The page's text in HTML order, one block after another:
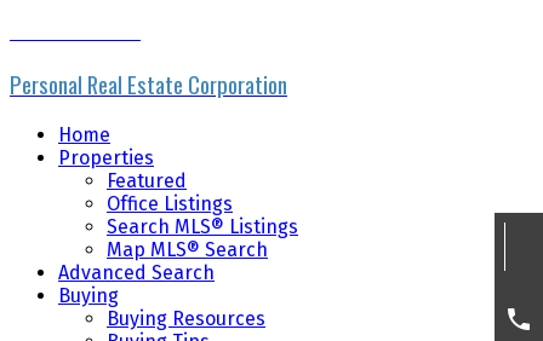
Personal Real Estate Corporation
Home
Properties
Featured
Office Listings
Search MLS® Listings
Map MLS® Search
Advanced Search
Buying
Buying Resources